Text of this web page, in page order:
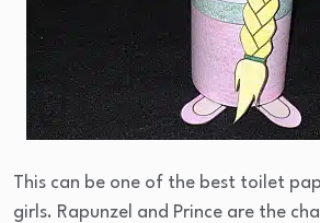
This can be one of the best toilet
girls. Rapunzel and Prince are the